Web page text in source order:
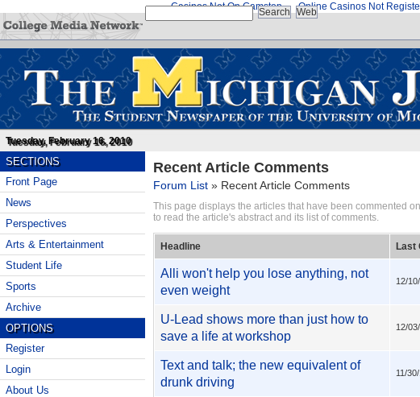
Casinos Not On Gamstop Online Casinos Not
Tuesday, February 16, 2010
Recent Article Comments
Forum List » Recent Article Comments
This page displays the articles that have been commented
to read the article's abstract and its list of comments.
Headline Last
Alli won't help you lose anything, not
even weight
12/
U-Lead shows more than just how to
save a life at workshop
12/
Text and talk; the new equivalent of
drunk driving
11/
SECTIONS
Front Page
News
Perspectives
Arts & Entertainment
Student Life
Sports
Archive
OPTIONS
Register
Login
About Us